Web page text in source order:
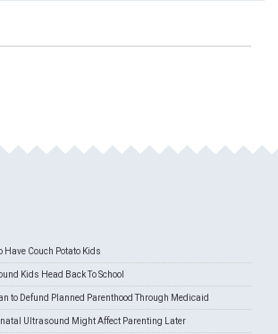
Have Couch Potato Kids
Kids Head Back To School
to Defund Planned Parenthood Through Medicaid
Ultrasound Might Affect Parenting Later